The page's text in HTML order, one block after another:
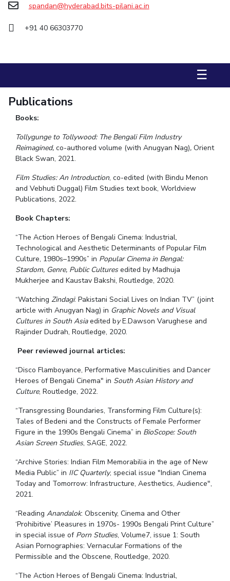
Student Activities
Integrated First Degree
International Admissions
DIVISIONS
QUICK LINKS
BITS Hyderabad Virtual Tour E-Services Library
Medical Center Outreach BITS Hyderabad Visit
spandan@hyderabad.bits-pilani.ac.in
+91 40 66303770
☰
Publications
Books:
Tollygunge to Tollywood: The Bengali Film Industry
Reimagined,co-authored volume (with Anugyan Nag), Orient
Black Swan, 2021.
Film Studies: An Introduction, co-edited (with Bindu Menon
and Vebhuti Duggal) Film Studies text book, Worldview
Publications, 2022.
Book Chapters:
“The Action Heroes of Bengali Cinema: Industrial,
Technological and Aesthetic Determinants of Popular Film
Culture, 1980s–1990s” in Popular Cinema in Bengal:
Stardom, Genre, Public Culturesedited by Madhuja
Mukherjee and Kaustav Bakshi, Routledge, 2020.
“WatchingZindagi: Pakistani Social Lives on Indian TV” (joint
article with Anugyan Nag) in Graphic Novels and Visual
Cultures in South Asiaedited byE.Dawson Varughese and
Rajinder Dudrah, Routledge, 2020.
Peer reviewed journal articles:
“Disco Flamboyance, Performative Masculinities and Dancer
Heroes of Bengali Cinema" in South Asian History and
Culture, Routledge, 2022.
“Transgressing Boundaries, Transforming Film Culture(s):
Tales of Bedeni and the Constructs of Female Performer
Figure in the 1990s Bengali Cinema” in BioScope: South
Asian Screen Studies, SAGE, 2022.
“Archive Stories: Indian Film Memorabilia in the age of New
Media Public” in IIC Quarterly, special issue "Indian Cinema
Today and Tomorrow: Infrastructure, Aesthetics, Audience",
2021.
“ReadingAnandalok: Obscenity, Cinema and Other
‘Prohibitive’ Pleasures in 1970s- 1990s Bengali Print Culture”
in special issue ofPorn Studies, Volume7, issue 1: South
Asian Pornographies: Vernacular Formations of the
Permissible and the Obscene, Routledge, 2020.
“The Action Heroes of Bengali Cinema: Industrial,